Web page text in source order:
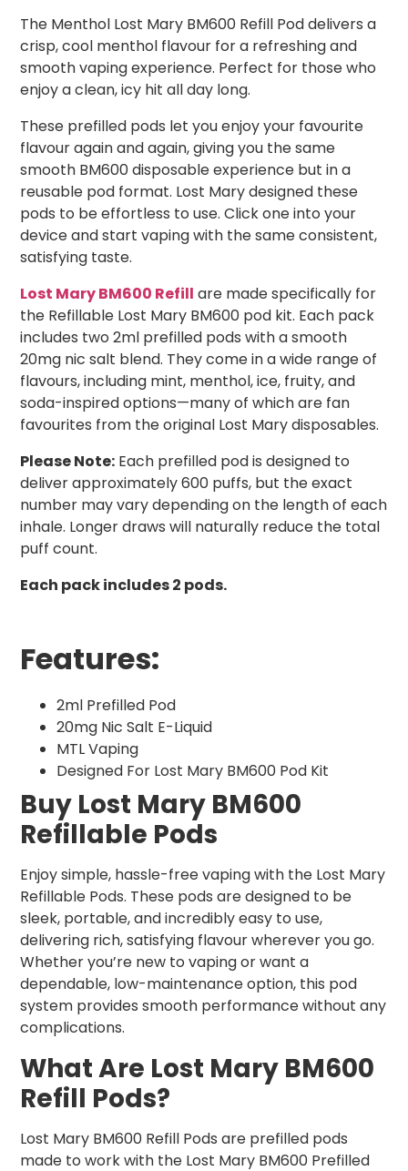
The Menthol Lost Mary BM600 Refill Pod delivers a
crisp, cool menthol flavour for a refreshing and
smooth vaping experience. Perfect for those who
enjoy a clean, icy hit all day long.
These prefilled pods let you enjoy your favourite
flavour again and again, giving you the same
smooth BM600 disposable experience but in a
reusable pod format. Lost Mary designed these
pods to be effortless to use. Click one into your
device and start vaping with the same consistent,
satisfying taste.
Lost Mary BM600 Refill are made specifically for
the Refillable Lost Mary BM600 pod kit. Each pack
includes two 2ml prefilled pods with a smooth
20mg nic salt blend. They come in a wide range of
flavours, including mint, menthol, ice, fruity, and
soda-inspired options—many of which are fan
favourites from the original Lost Mary disposables.
Please Note: Each prefilled pod is designed to
deliver approximately 600 puffs, but the exact
number may vary depending on the length of each
inhale. Longer draws will naturally reduce the total
puff count.
Each pack includes 2 pods.
Features:
2ml Prefilled Pod
20mg Nic Salt E-Liquid
MTL Vaping
Designed For Lost Mary BM600 Pod Kit
Buy Lost Mary BM600
Refillable Pods
Enjoy simple, hassle-free vaping with the Lost Mary
Refillable Pods. These pods are designed to be
sleek, portable, and incredibly easy to use,
delivering rich, satisfying flavour wherever you go.
Whether you’re new to vaping or want a
dependable, low-maintenance option, this pod
system provides smooth performance without any
complications.
What Are Lost Mary BM600
Refill Pods?
Lost Mary BM600 Refill Pods are prefilled pods
made to work with the Lost Mary BM600 Prefilled